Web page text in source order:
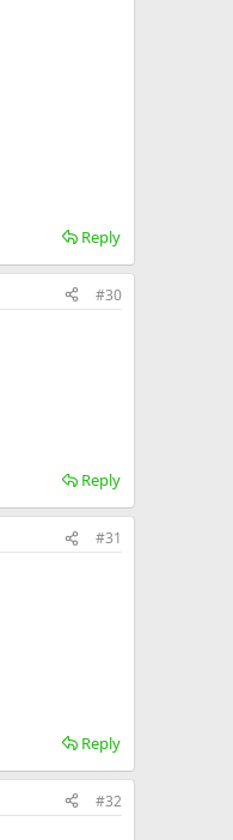
Reply
#30
Reply
#31
Reply
#32